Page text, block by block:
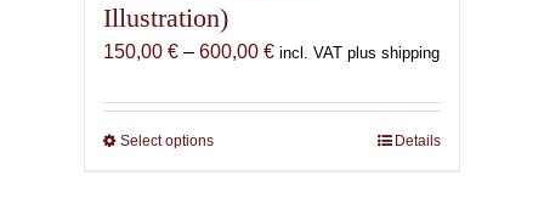
Illustration)
150,00 € – 600,00 €Price
150,00 €
incl. VAT plus shipping
Select optionsThis
Details